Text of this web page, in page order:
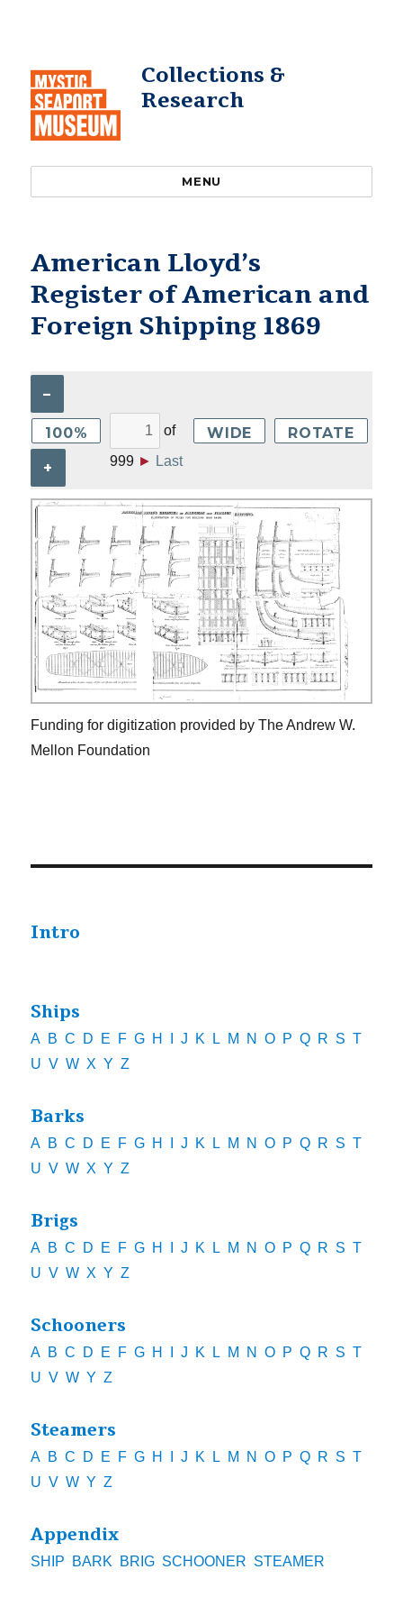
Collections &
Research
MENU
American Lloyd’s
Register of American and
Foreign Shipping 1869
–
100%
+
of
999 ► Last
WIDE ROTATE
Funding for digitization provided by The Andrew W.
Mellon Foundation
Intro
Ships
A B C D E F G H J K L M N O P Q R S T
U V W X Y Z
Barks
A B C D E F G H J K L M N O P Q R S T
U V W X Y Z
Brigs
A B C D E F G H J K L M N O P Q R S T
U V W X Y Z
Schooners
A B C D E F G H J K L M N O P Q R S T
U V W Y Z
Steamers
A B C D E F G H J K L M N O P Q R S T
U V W Y Z
Appendix
SHIP BARK BRIG SCHOONER STEAMER